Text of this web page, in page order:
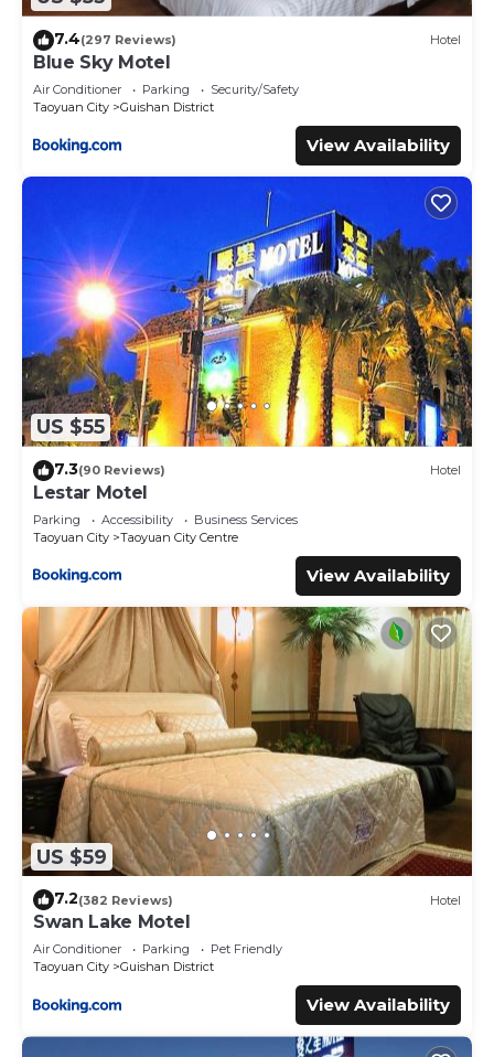
7.4(297 Reviews) Hotel
Blue Sky Motel
Air Conditioner Parking
Security/Safety
Taoyuan City
Guishan District
View Availability
US $55
7.3(90 Reviews) Hotel
Lestar Motel
Parking Accessibility
Business Services
Taoyuan City
Taoyuan City Centre
View Availability
US $59
7.2(382 Reviews) Hotel
Swan Lake Motel
Air Conditioner Parking
Pet Friendly
Taoyuan City
Guishan District
View Availability